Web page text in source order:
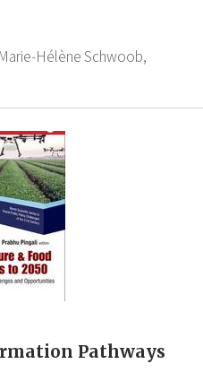
Marie-Hélène Schwoob,
Pathways